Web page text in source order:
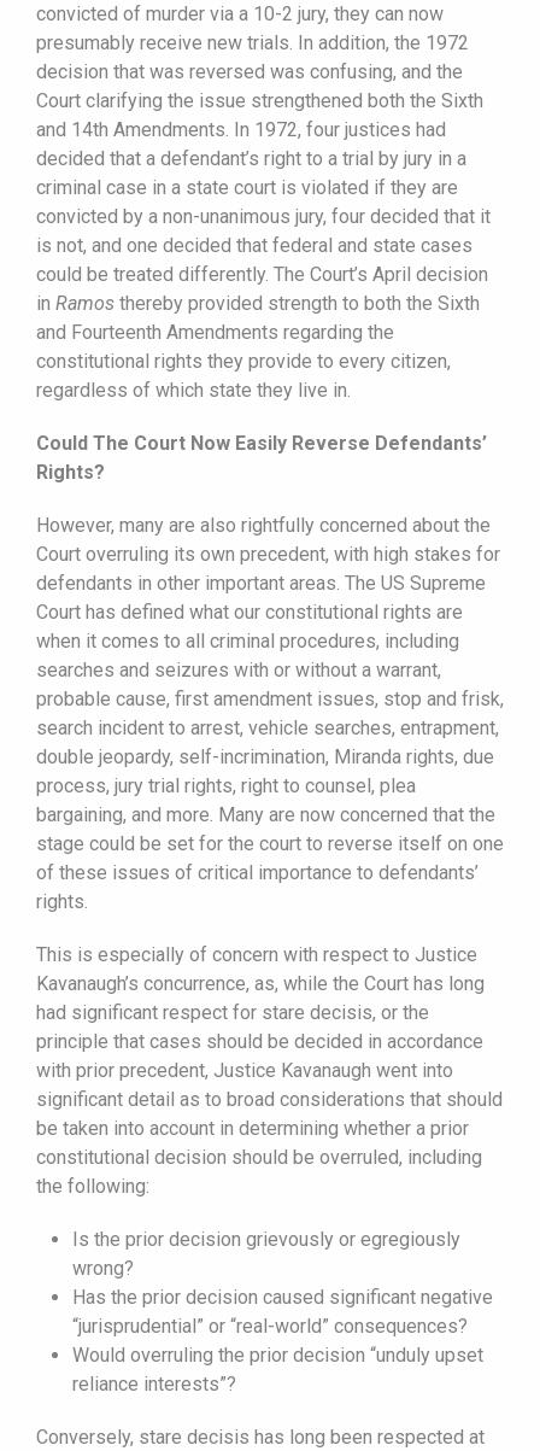
convicted of murder via a 10-2 jury, they can now
presumably receive new trials. In addition, the 1972
decision that was reversed was confusing, and the
Court clarifying the issue strengthened both the Sixth
and 14th Amendments. In 1972, four justices had
decided that a defendant’s right to a trial by jury in a
criminal case in a state court is violated if they are
convicted by a non-unanimous jury, four decided that it
is not, and one decided that federal and state cases
could be treated differently. The Court’s April decision
in Ramos thereby provided strength to both the Sixth
and Fourteenth Amendments regarding the
constitutional rights they provide to every citizen,
regardless of which state they live in.
Could The Court Now Easily Reverse Defendants’
Rights?
However, many are also rightfully concerned about the
Court overruling its own precedent, with high stakes for
defendants in other important areas. The US Supreme
Court has defined what our constitutional rights are
when it comes to all criminal procedures, including
searches and seizures with or without a warrant,
probable cause, first amendment issues, stop and frisk,
search incident to arrest, vehicle searches, entrapment,
double jeopardy, self-incrimination, Miranda rights, due
process, jury trial rights, right to counsel, plea
bargaining, and more. Many are now concerned that the
stage could be set for the court to reverse itself on one
of these issues of critical importance to defendants’
rights.
This is especially of concern with respect to Justice
Kavanaugh’s concurrence, as, while the Court has long
had significant respect for stare decisis, or the
principle that cases should be decided in accordance
with prior precedent, Justice Kavanaugh went into
significant detail as to broad considerations that should
be taken into account in determining whether a prior
constitutional decision should be overruled, including
the following:
Is the prior decision grievously or egregiously
wrong?
Has the prior decision caused significant negative
“jurisprudential” or “real-world” consequences?
Would overruling the prior decision “unduly upset
reliance interests”?
Conversely, stare decisis has long been respected at